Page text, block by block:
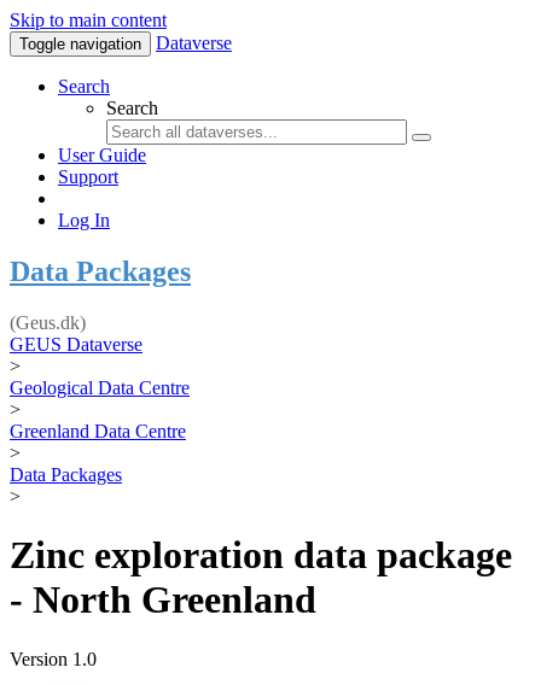
Skip to main content
Toggle navigation Dataverse
Search
Search
User Guide
Support
Log In
Data Packages
(Geus.dk)
GEUS Dataverse
>
Geological Data Centre
>
Greenland Data Centre
>
Data Packages
>
Zinc exploration data package
- North Greenland
Version 1.0